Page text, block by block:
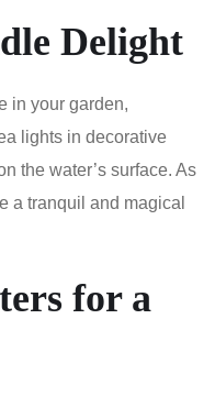
Delight
in your garden,
lights in decorative
the water’s surface. As
a tranquil and magical
for a